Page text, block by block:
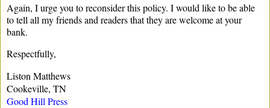
Again, I urge you to reconsider this policy. I would like to be able
to tell all my friends and readers that they are welcome at your
bank.
Respectfully,
Liston Matthews
Cookeville, TN
Good Hill Press